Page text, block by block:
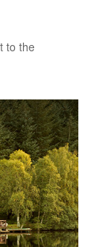
to the